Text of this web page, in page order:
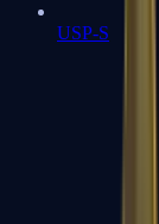
USP-S